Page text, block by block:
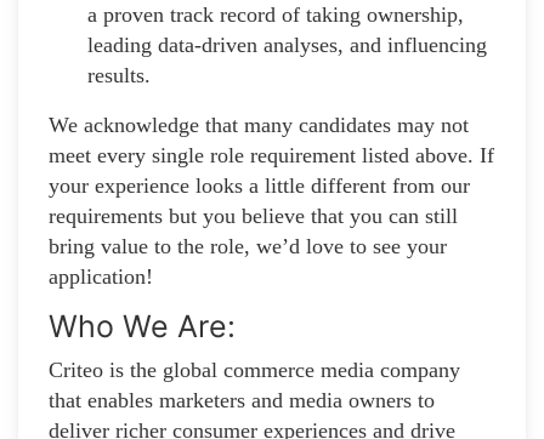
a proven track record of taking ownership,
leading data-driven analyses, and influencing
results.
We acknowledge that many candidates may not
meet every single role requirement listed above. If
your experience looks a little different from our
requirements but you believe that you can still
bring value to the role, we’d love to see your
application!​
Who We Are:
Criteo is the global commerce media company
that enables marketers and media owners to
deliver richer consumer experiences and drive